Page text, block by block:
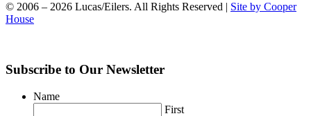
© 2006 – 2026 Lucas/Eilers. All Rights Reserved | Site by Cooper
House
Subscribe to Our Newsletter
Name
First